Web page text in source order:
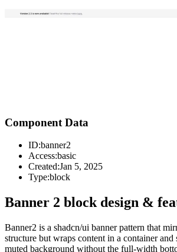
Component Data
ID:banner2
Access:basic
Created:Jan 5, 2025
Type:block
Banner 2 block design &
Banner2 is a shadcn/ui banner pattern that
structure but wraps content in a container and
muted background without the full-width